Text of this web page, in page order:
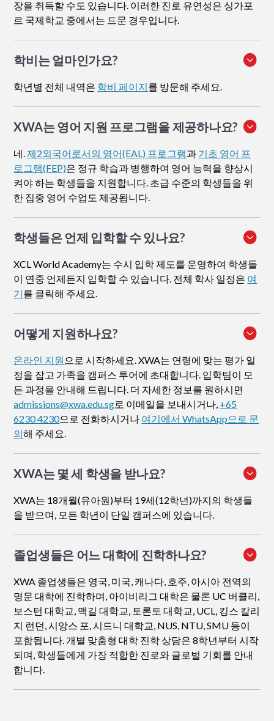
장을 취득할 수도 있습니다. 이러한 진로 유연성은 싱가포
르 국제학교 중에서는 드문 경우입니다.
학비는 얼마인가요?
학년별 전체 내역은 학비 페이지를 방문해 주세요.
XWA는 영어 지원 프로그램을 제공하나요?
네.제2외국어로서의 영어(EAL) 프로그램과 기초 영어 프
로그램(FEP)은 정규 학습과 병행하여 영어 능력을 향상시
켜야 하는 학생들을 지원합니다. 초급 수준의 학생들을 위
한 집중 영어 수업도 제공됩니다.
학생들은 언제 입학할 수 있나요?
XCL World Academy는 수시 입학 제도를 운영하여 학생들
이 연중 언제든지 입학할 수 있습니다. 전체 학사 일정은 여
기를 클릭해 주세요.
어떻게 지원하나요?
온라인 지원 으로 시작하세요. XWA는 연령에 맞는 평가 일
정을 잡고 가족을 캠퍼스 투어에 초대합니다. 입학팀이 모
든 과정을 안내해 드립니다. 더 자세한 정보를 원하시면
admissions@xwa.edu.sg로 이메일을 보내시거나, +65
6230 4230으로 전화하시거나 여기에서 WhatsApp으로 문
의해 주세요.
XWA는 몇 세 학생을 받나요?
XWA는 18개월(유아원)부터 19세(12학년)까지의 학생들
을 받으며, 모든 학년이 단일 캠퍼스에 있습니다.
졸업생들은 어느 대학에 진학하나요?
XWA 졸업생들은 영국, 미국, 캐나다, 호주, 아시아 전역의
명문 대학에 진학하며, 아이비리그 대학은 물론 UC 버클리,
보스턴 대학교, 맥길 대학교, 토론토 대학교, UCL, 킹스 칼리
지 런던, 시앙스 포, 시드니 대학교, NUS, NTU, SMU 등이
포함됩니다. 개별 맞춤형 대학 진학 상담은 8학년부터 시작
되며, 학생들에게 가장 적합한 진로와 글로벌 기회를 안내
합니다.